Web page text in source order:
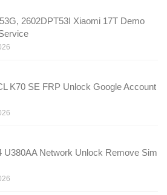
2602DPT53I Xiaomi 17T Demo
K70 SE FRP Unlock Google Account
U380AA Network Unlock Remove Sim